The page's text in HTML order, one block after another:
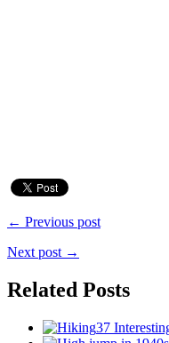
← Previous post
Next post →
Related Posts
37